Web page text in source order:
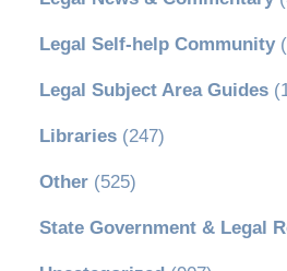
Legal Self-help Community
Legal Subject Area Guides
Libraries(247)
Other(525)
State Government & Legal